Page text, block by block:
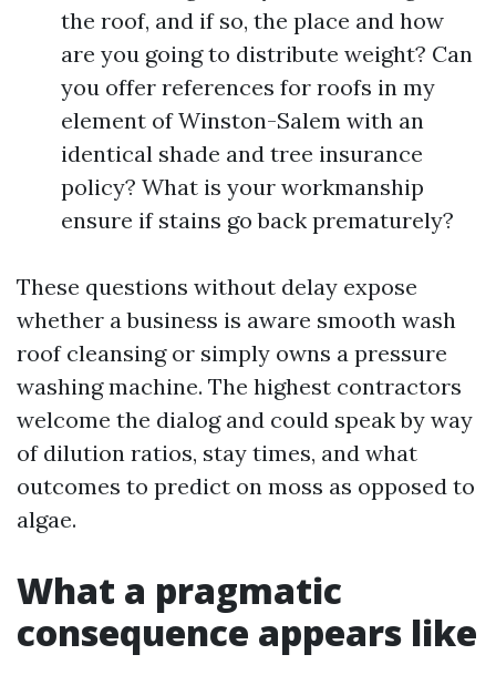
the roof, and if so, the place and how
are you going to distribute weight? Can
you offer references for roofs in my
element of Winston-Salem with an
identical shade and tree insurance
policy? What is your workmanship
ensure if stains go back prematurely?
These questions without delay expose
whether a business is aware smooth wash
roof cleansing or simply owns a pressure
washing machine. The highest contractors
welcome the dialog and could speak by way
of dilution ratios, stay times, and what
outcomes to predict on moss as opposed to
algae.
What a pragmatic
consequence appears like